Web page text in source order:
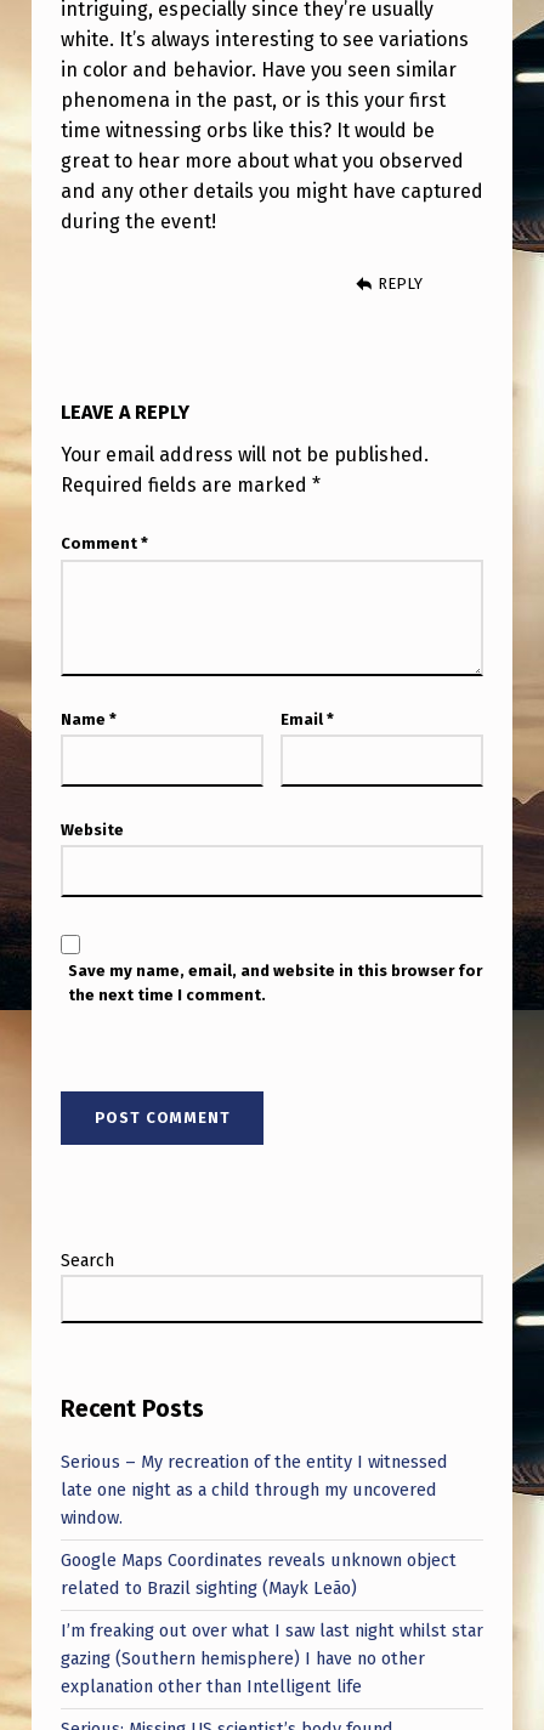
intriguing, especially since they’re usually
white. It’s always interesting to see variations
in color and behavior. Have you seen similar
phenomena in the past, or is this your first
time witnessing orbs like this? It would be
great to hear more about what you observed
and any other details you might have captured
during the event!
REPLY
LEAVE A REPLY
Your email address will not be published.
Required fields are marked *
Comment *
Name * Email *
Website
Save my name, email, and website in this browser for
the next time I comment.
Search
Recent Posts
Serious – My recreation of the entity I witnessed
late one night as a child through my uncovered
window.
Google Maps Coordinates reveals unknown object
related to Brazil sighting (Mayk Leão)
I’m freaking out over what I saw last night whilst star
gazing (Southern hemisphere) I have no other
explanation other than Intelligent life